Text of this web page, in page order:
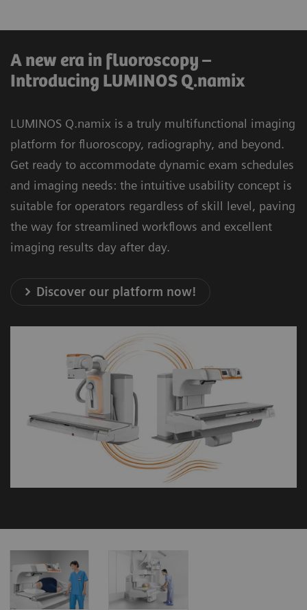
A new era in fluoroscopy –
Introducing LUMINOS Q.namix
LUMINOS Q.namix is a truly multifunctional imaging
platform for fluoroscopy, radiography, and beyond.
Get ready to accommodate dynamic exam schedules
and imaging needs: the intuitive usability concept is
suitable for operators regardless of skill level, paving
the way for streamlined workflows and excellent
imaging results day after day.
Discover our platform now!